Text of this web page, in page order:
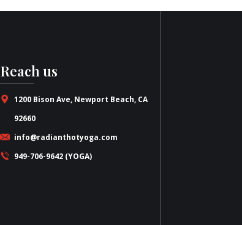
Reach us
1200 Bison Ave, Newport Beach, CA
92660
info@radianthotyoga.com
949-706-9642 (YOGA)